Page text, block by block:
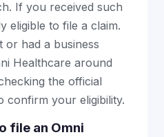
If you received such
eligible to file a claim.
or had a business
Healthcare around
the official
confirm your eligibility.
file an Omni